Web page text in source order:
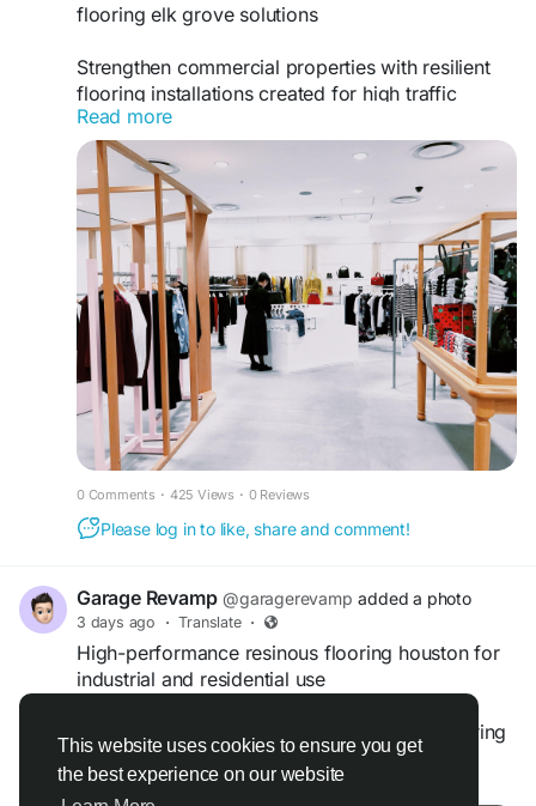
This website uses cookies to ensure you get
the best experience on our website
flooring elk grove solutions
Strengthen commercial properties with resilient
flooring installations created for high traffic
conditions and lasting durability through
commercial flooring elk grove expertise. Business
owners choose evolveconcretecoating.com for
professional solutions that elevate workplace
appearance while supporting everyday
operational requirements with confidence.
https://www.evolveconcretecoating.com/epoxy-
flooring-elk-grove-village
Read more
0 Comments · 425 Views · 0 Reviews
Please log in to like, share and comment!
Garage Revamp @garagerevamp added a photo
3 days ago · Translate ·
High-performance resinous flooring houston for
industrial and residential use
Improve strength and style with resinous flooring
houston, where Garagerevamp.com delivers
advanced resin-based flooring solutions that
Read more